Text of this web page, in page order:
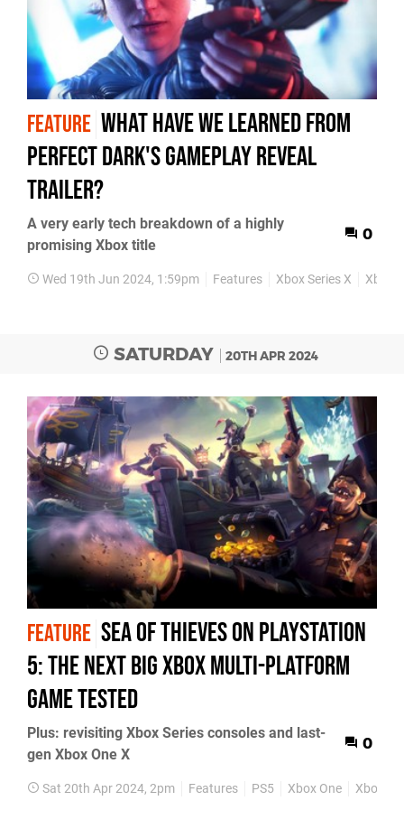
FEATURE What have we learned from
Perfect Dark's gameplay reveal
trailer?
A very early tech breakdown of a highly
promising Xbox title
0
Wed 19th Jun 2024, 1:59pm Features Xbox Series X Xbox
SATURDAY 20TH APR 2024
FEATURE Sea of Thieves on PlayStation
5: the next big Xbox multi-platform
game tested
Plus: revisiting Xbox Series consoles and last-
gen Xbox One X
0
Sat 20th Apr 2024, 2pm Features PS5 Xbox One Xbox